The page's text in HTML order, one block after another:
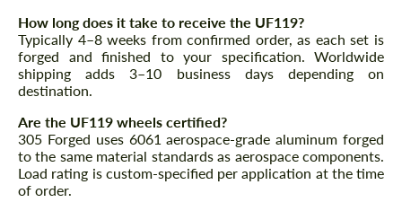
How long does it take to receive the UF119?
Typically 4–8 weeks from confirmed order, as each set is
forged and finished to your specification. Worldwide
shipping adds 3–10 business days depending on
destination.
Are the UF119 wheels certified?
305 Forged uses 6061 aerospace-grade aluminum forged
to the same material standards as aerospace components.
Load rating is custom-specified per application at the time
of order.